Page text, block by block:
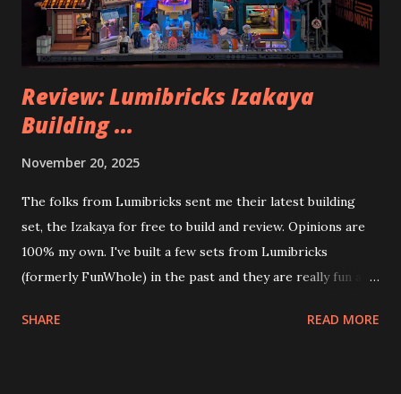
Review: Lumibricks Izakaya
Building ...
November 20, 2025
The folks from Lumibricks sent me their latest building
set, the Izakaya for free to build and review. Opinions are
100% my own. I've built a few sets from Lumibricks
(formerly FunWhole) in the past and they are really fun and
Apartment. they are both part of a Cyberpunk theme called
SHARE READ MORE